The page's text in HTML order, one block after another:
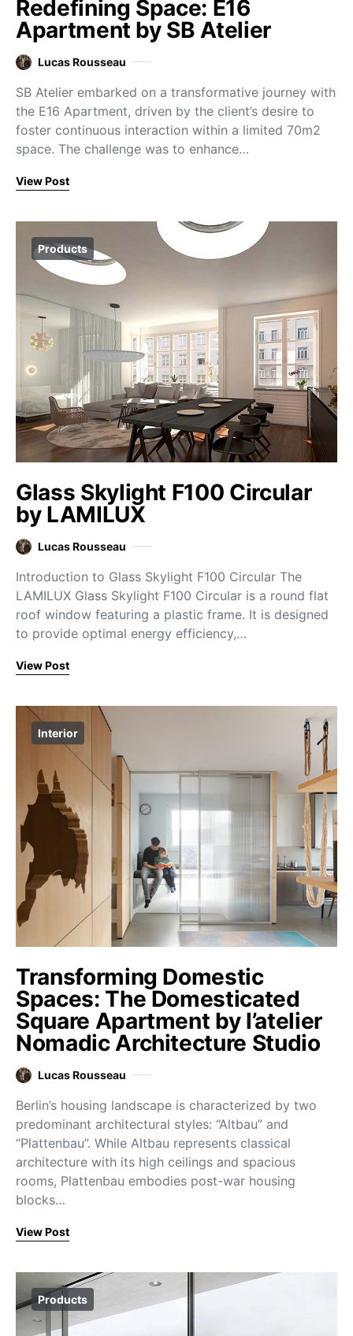
Redefining Space: E16
Apartment by SB Atelier
Lucas Rousseau
SB Atelier embarked on a transformative journey with
the E16 Apartment, driven by the client’s desire to
foster continuous interaction within a limited 70m2
space. The challenge was to enhance…
View Post
Products
Glass Skylight F100 Circular
by LAMILUX
Lucas Rousseau
Introduction to Glass Skylight F100 Circular The
LAMILUX Glass Skylight F100 Circular is a round flat
roof window featuring a plastic frame. It is designed
to provide optimal energy efficiency,…
View Post
Interior
Transforming Domestic
Spaces: The Domesticated
Square Apartment by l’atelier
Nomadic Architecture Studio
Lucas Rousseau
Berlin’s housing landscape is characterized by two
predominant architectural styles: “Altbau” and
“Plattenbau”. While Altbau represents classical
architecture with its high ceilings and spacious
rooms, Plattenbau embodies post-war housing
blocks…
View Post
Products